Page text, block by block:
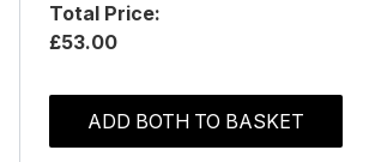
Total Price:
£53.00
ADD BOTH TO BASKET